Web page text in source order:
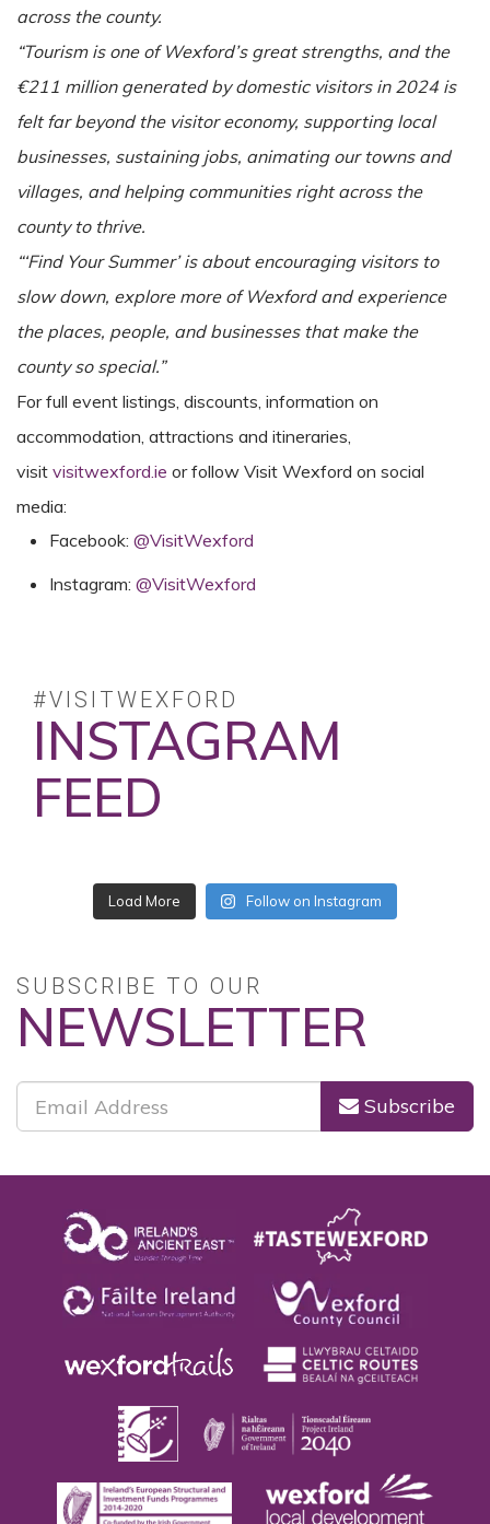
across the county.
“Tourism is one of Wexford’s great strengths, and the
€211 million generated by domestic visitors in 2024 is
felt far beyond the visitor economy, supporting local
businesses, sustaining jobs, animating our towns and
villages, and helping communities right across the
county to thrive.
“‘Find Your Summer’ is about encouraging visitors to
slow down, explore more of Wexford and experience
the places, people, and businesses that make the
county so special.”
For full event listings, discounts, information on
accommodation, attractions and itineraries,
visit visitwexford.ie or follow Visit Wexford on social
media:
Facebook: @VisitWexford
Instagram: @VisitWexford
#VISITWEXFORD
INSTAGRAM
FEED
No posts found.
SUBSCRIBE TO OUR
NEWSLETTER
Subscribe